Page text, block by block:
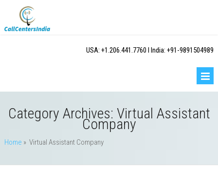
USA: +1.206.441.7760 I India: +91-9891504989
Category Archives: Virtual Assistant
Company
Home » Virtual Assistant Company